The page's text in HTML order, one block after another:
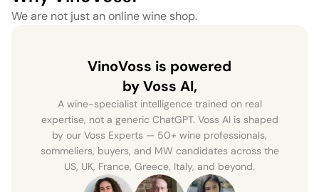
We are not just an online wine shop.
VinoVoss is powered
by Voss AI,
A wine-specialist intelligence trained on real
expertise, not a generic ChatGPT. Voss AI is shaped
by our Voss Experts — 50+ wine professionals,
sommeliers, buyers, and MW candidates across the
US, UK, France, Greece, Italy, and beyond.